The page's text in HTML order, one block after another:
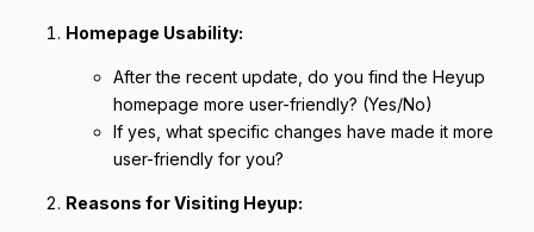
Homepage Usability:
After the recent update, do you find the Heyup
homepage more user-friendly? (Yes/No)
If yes, what specific changes have made it more
user-friendly for you?
Reasons for Visiting Heyup: